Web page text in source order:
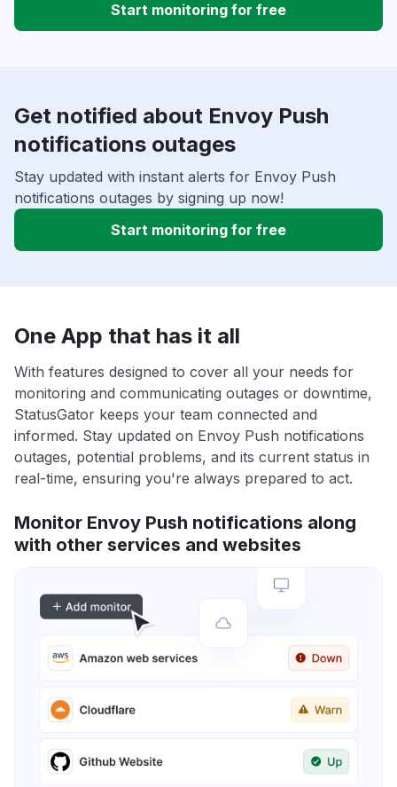
Start monitoring for free
Get notified about Envoy Push
notifications outages
Stay updated with instant alerts for Envoy Push
notifications outages by signing up now!
Start monitoring for free
One App that has it all
With features designed to cover all your needs for
monitoring and communicating outages or downtime,
StatusGator keeps your team connected and
informed. Stay updated on Envoy Push notifications
outages, potential problems, and its current status in
real-time, ensuring you're always prepared to act.
Monitor Envoy Push notifications along
with other services and websites